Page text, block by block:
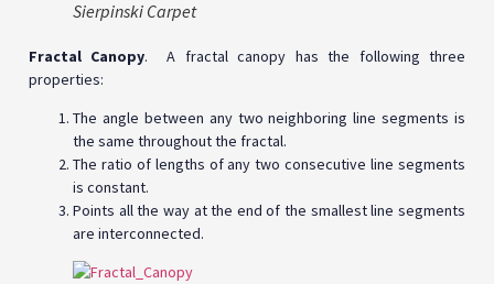
Sierpinski Carpet
Fractal Canopy. A fractal canopy has the following three
properties:
The angle between any two neighboring line segments is
the same throughout the fractal.
The ratio of lengths of any two consecutive line segments
is constant.
Points all the way at the end of the smallest line segments
are interconnected.